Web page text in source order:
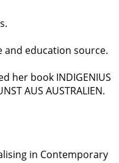
and education source.
her book INDIGENIUS
AUS AUSTRALIEN.
in Contemporary